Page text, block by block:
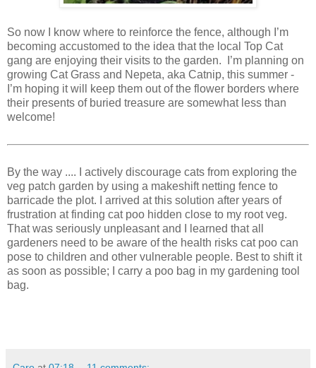
So now I know where to reinforce the fence, although I’m
becoming accustomed to the idea that the local Top Cat
gang are enjoying their visits to the garden. I’m planning on
growing Cat Grass and Nepeta, aka Catnip, this summer -
I’m hoping it will keep them out of the flower borders where
their presents of buried treasure are somewhat less than
welcome!
By the way .... I actively discourage cats from exploring the
veg patch garden by using a makeshift netting fence to
barricade the plot. I arrived at this solution after years of
frustration at finding cat poo hidden close to my root veg.
That was seriously unpleasant and I learned that all
gardeners need to be aware of the health risks cat poo can
pose to children and other vulnerable people. Best to shift it
as soon as possible; I carry a poo bag in my gardening tool
bag.